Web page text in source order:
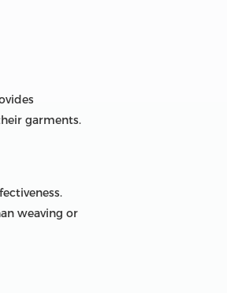
garments.
weaving or